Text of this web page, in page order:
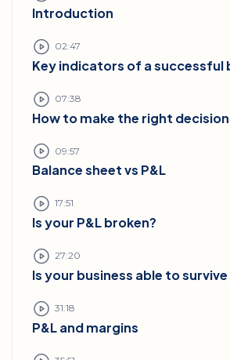
Introduction
02:47
Key indicators of a successful
07:38
How to make the right
09:57
Balance sheet vs P&L
17:51
Is your P&L broken?
27:20
Is your business able to
31:18
P&L and margins